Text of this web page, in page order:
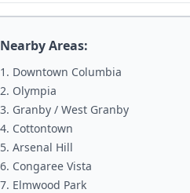
Nearby Areas:
Downtown Columbia
Olympia
Granby / West Granby
Cottontown
Arsenal Hill
Congaree Vista
Elmwood Park